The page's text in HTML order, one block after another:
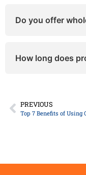
biodegradable
for both your
Do you offer
faster turnaround.
How long does
PREVIOUS